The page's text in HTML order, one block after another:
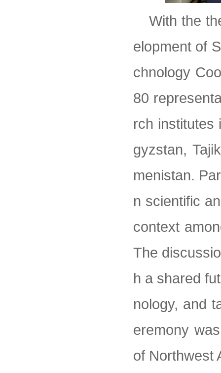
With the
elopment of
chnology
80
rch institutes
gyzstan,
menistan.
n scientific
context
The
h a shared
nology, and
eremony
of Northwest